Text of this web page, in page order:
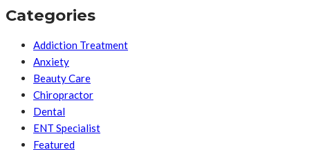
Categories
Addiction Treatment
Anxiety
Beauty Care
Chiropractor
Dental
ENT Specialist
Featured